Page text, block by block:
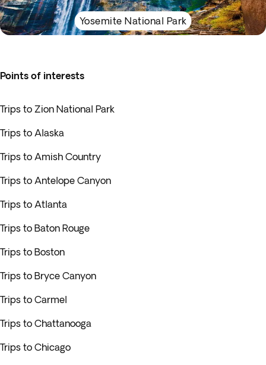
Yosemite National Park
Points of interests
Trips to Zion National Park
Trips to Alaska
Trips to Amish Country
Trips to Antelope Canyon
Trips to Atlanta
Trips to Baton Rouge
Trips to Boston
Trips to Bryce Canyon
Trips to Carmel
Trips to Chattanooga
Trips to Chicago